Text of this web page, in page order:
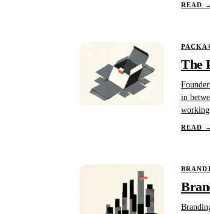
READ →
The
in
working
READ →